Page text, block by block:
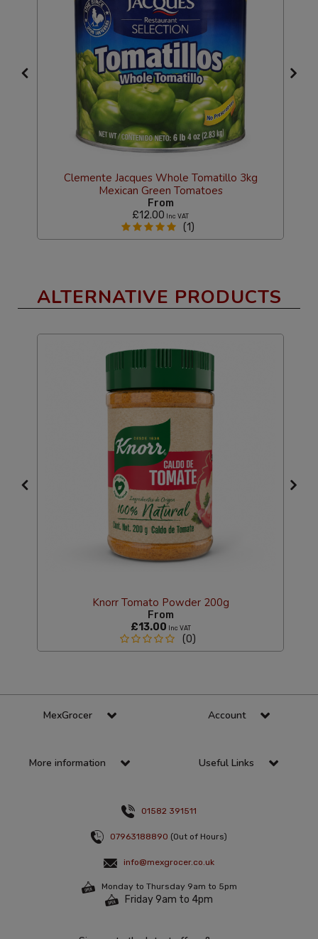
Clemente Jacques Whole Tomatillo 3kg
Mexican Green Tomatoes
From
£12.00
Inc VAT
(1)
ALTERNATIVE PRODUCTS
Knorr Tomato Powder 200g
From
£13.00
Inc VAT
(0)
MexGrocer Account
More information Useful Links
01582 391511
07963188890 (Out of Hours)
info@mexgrocer.co.uk
Monday to Thursday 9am to 5pm
Friday 9am to 4pm